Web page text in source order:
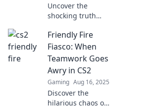
Uncover the
shocking truth
Fire in CS2! Learn
why your biggest
threat might just
be your teammate.
Don't miss these
insights!
Friendly Fire
Fiasco: When
Teamwork Goes
Awry in CS2
Gaming Aug 16, 2025
Discover the
hilarious chaos of